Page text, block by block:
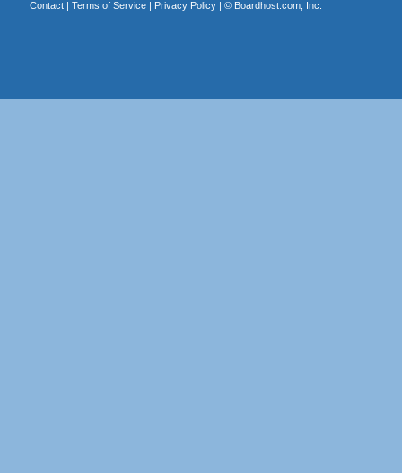
Contact| Terms of Service| Privacy Policy| © Boardhost.com, Inc.